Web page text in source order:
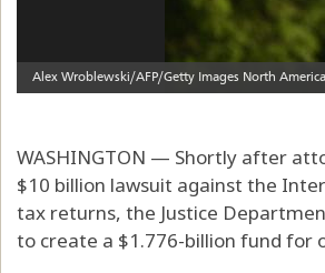
WASHINGTON — Shortly after
$10 billion lawsuit against the
tax returns, the Justice
to create a $1.776-billion fund for